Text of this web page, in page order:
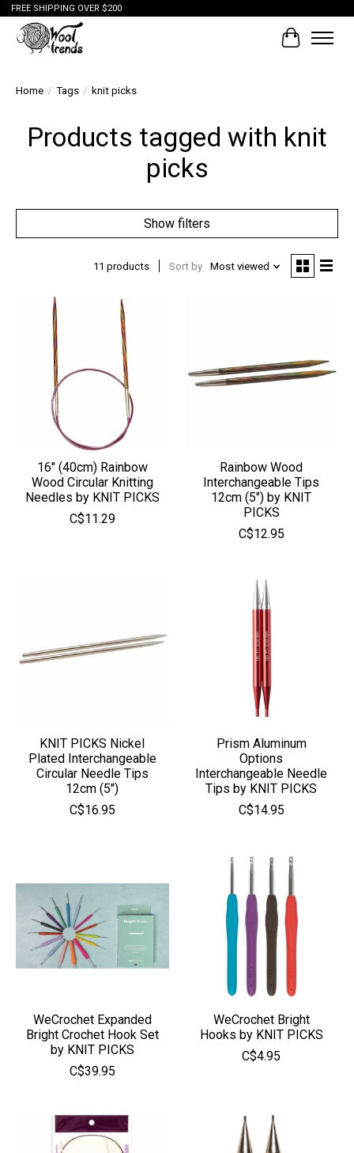
FREE SHIPPING OVER $200
Cart
Home / Tags / knit picks
Products tagged with knit
picks
Show filters
11 products Sort by Most viewed
16" (40cm) Rainbow
Wood Circular Knitting
Needles by KNIT PICKS
C$11.29
Rainbow Wood
Interchangeable Tips
12cm (5") by KNIT
PICKS
C$12.95
KNIT PICKS Nickel
Plated Interchangeable
Circular Needle Tips
12cm (5")
C$16.95
Prism Aluminum
Options
Interchangeable Needle
Tips by KNIT PICKS
C$14.95
WeCrochet Expanded
Bright Crochet Hook Set
by KNIT PICKS
C$39.95
WeCrochet Bright
Hooks by KNIT PICKS
C$4.95